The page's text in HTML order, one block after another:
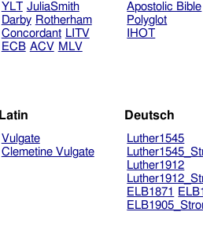
YLT JuliaSmith
Darby Rotherham
Concordant LITV
ECB ACV MLV
Apostolic Bible
Polyglot
IHOT
Latin
Vulgate
Clemetine Vulgate
Deutsch
Luther1545
Luther1912
ELB1871